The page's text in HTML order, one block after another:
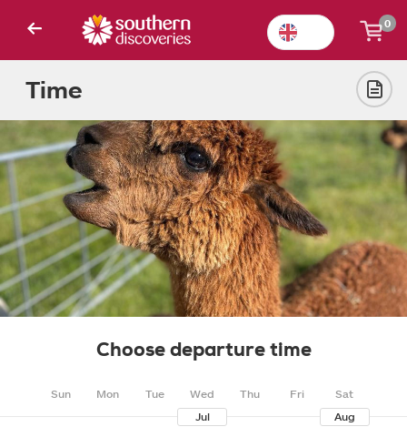
0
Time
Choose departure time
Sun Mon Tue Wed Thu Fri
Sat
Jul
Aug